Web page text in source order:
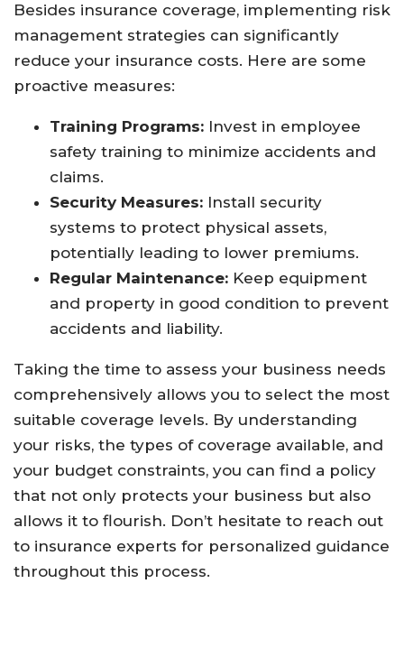
Besides insurance coverage, implementing risk
management strategies can significantly
reduce your insurance costs. Here are some
proactive measures:
Training Programs: Invest in employee
safety training to minimize accidents and
claims.
Security Measures: Install security
systems to protect physical assets,
potentially leading to lower premiums.
Regular Maintenance: Keep equipment
and property in good condition to prevent
accidents and liability.
Taking the time to assess your business needs
comprehensively allows you to select the most
suitable coverage levels. By understanding
your risks, the types of coverage available, and
your budget constraints, you can find a policy
that not only protects your business but also
allows it to flourish. Don’t hesitate to reach out
to insurance experts for personalized guidance
throughout this process.